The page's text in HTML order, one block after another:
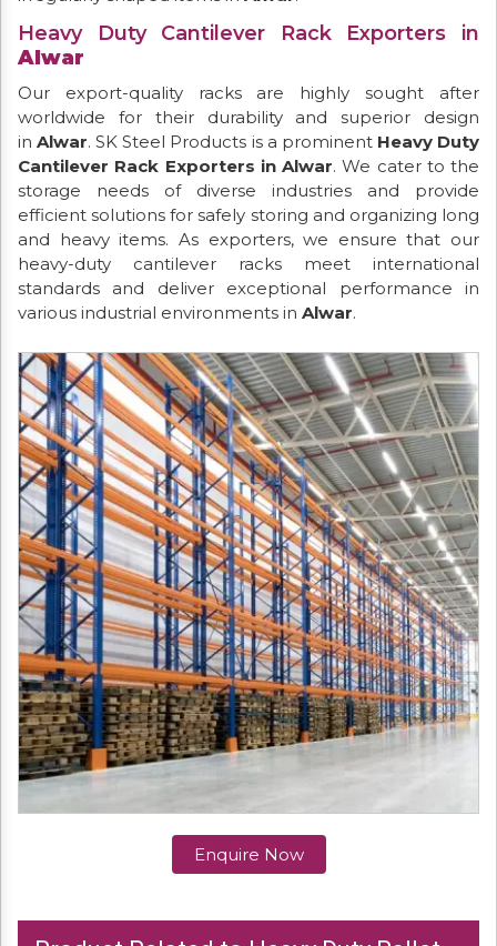
Heavy Duty Cantilever Rack Exporters in
Alwar
Our export-quality racks are highly sought after
worldwide for their durability and superior design
inAlwar. SK Steel Products is a prominent Heavy Duty
Cantilever Rack Exporters in Alwar. We cater to the
storage needs of diverse industries and provide
efficient solutions for safely storing and organizing long
and heavy items. As exporters, we ensure that our
heavy-duty cantilever racks meet international
standards and deliver exceptional performance in
various industrial environments in Alwar.
Enquire Now